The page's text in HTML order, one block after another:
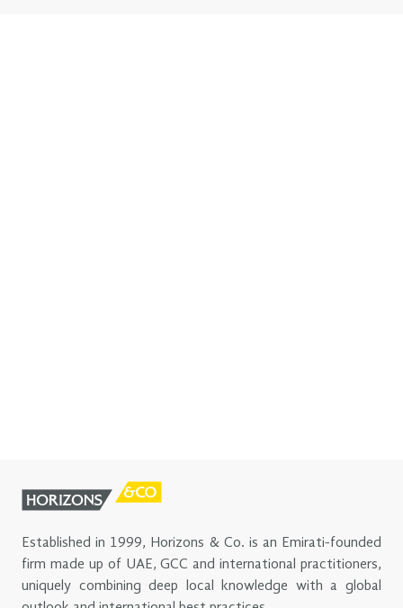
Established in 1999, Horizons & Co. is an Emirati-founded
firm made up of UAE, GCC and international practitioners,
uniquely combining deep local knowledge with a global